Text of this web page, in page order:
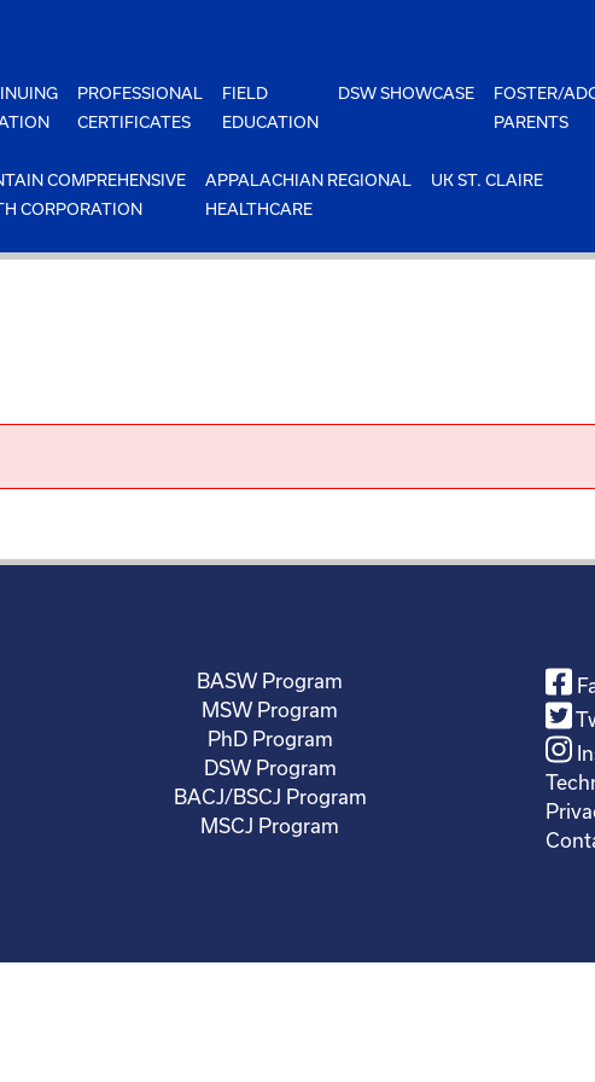
PROFESSIONAL
CERTIFICATES
FIELD
EDUCATION
DSW SHOWCASE
FOSTER/
PARENTS
COMPREHENSIVE
CORPORATION
APPALACHIAN REGIONAL
HEALTHCARE
UK ST. CLAIRE
BASW Program
MSW Program
PhD Program
DSW Program
BACJ/BSCJ Program
MSCJ Program